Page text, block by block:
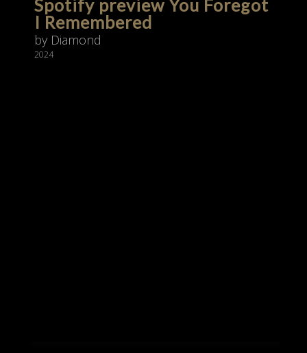
Spotify preview You Foregot
I Remembered
by Diamond
2024